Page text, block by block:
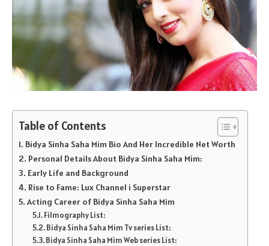
Table of Contents
Bidya Sinha Saha Mim Bio And Her Incredible Net Worth
Personal Details About Bidya Sinha Saha Mim:
Early Life and Background
Rise to Fame: Lux Channel i Superstar
Acting Career of Bidya Sinha Saha Mim
Filmography List:
Bidya Sinha Saha Mim Tv series List:
Bidya Sinha Saha Mim Web series List: